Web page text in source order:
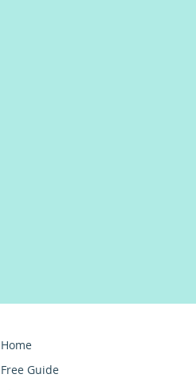
Home
Free Guide